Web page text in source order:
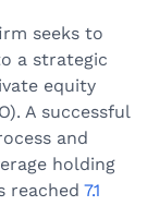
seeks to
a strategic
equity
A successful
and
holding
reached 7.1